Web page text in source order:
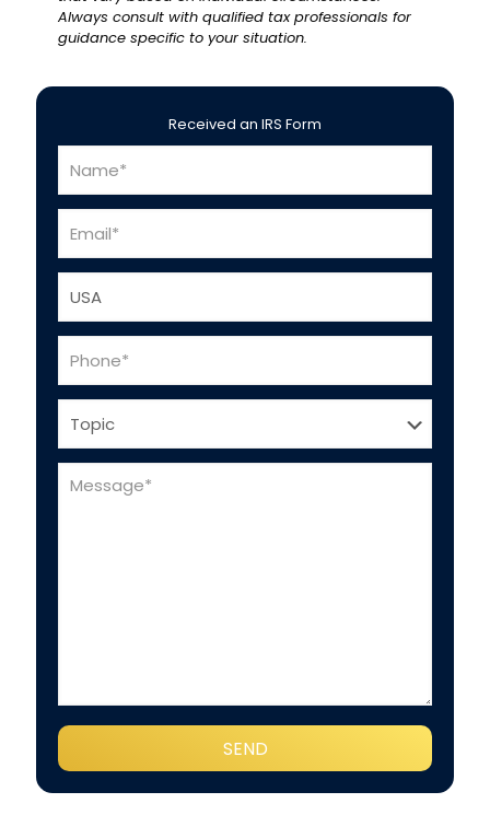
Always consult with qualified tax professionals for
guidance specific to your situation.
Received an IRS Form